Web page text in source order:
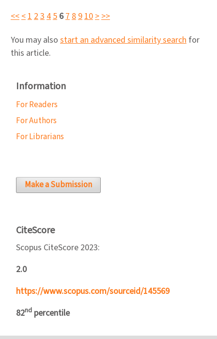
<< < 1 2 3 4 5 6 7 8 9 10 > >>
You may also start an advanced similarity search for
this article.
Information
For Readers
For Authors
For Librarians
Make a Submission
CiteScore
Scopus CiteScore 2023:
2.0
https://www.scopus.com/sourceid/145569
82nd percentile